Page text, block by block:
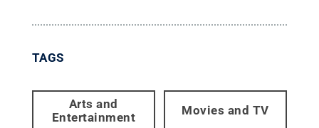
TAGS
Arts and
Entertainment
Movies and TV